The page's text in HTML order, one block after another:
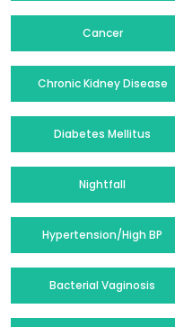
Cancer
Chronic Kidney Disease
Diabetes Mellitus
Nightfall
Hypertension/High BP
Bacterial Vaginosis